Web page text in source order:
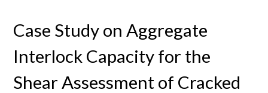
Case Study on Aggregate
Interlock Capacity for the
Shear Assessment of Cracked